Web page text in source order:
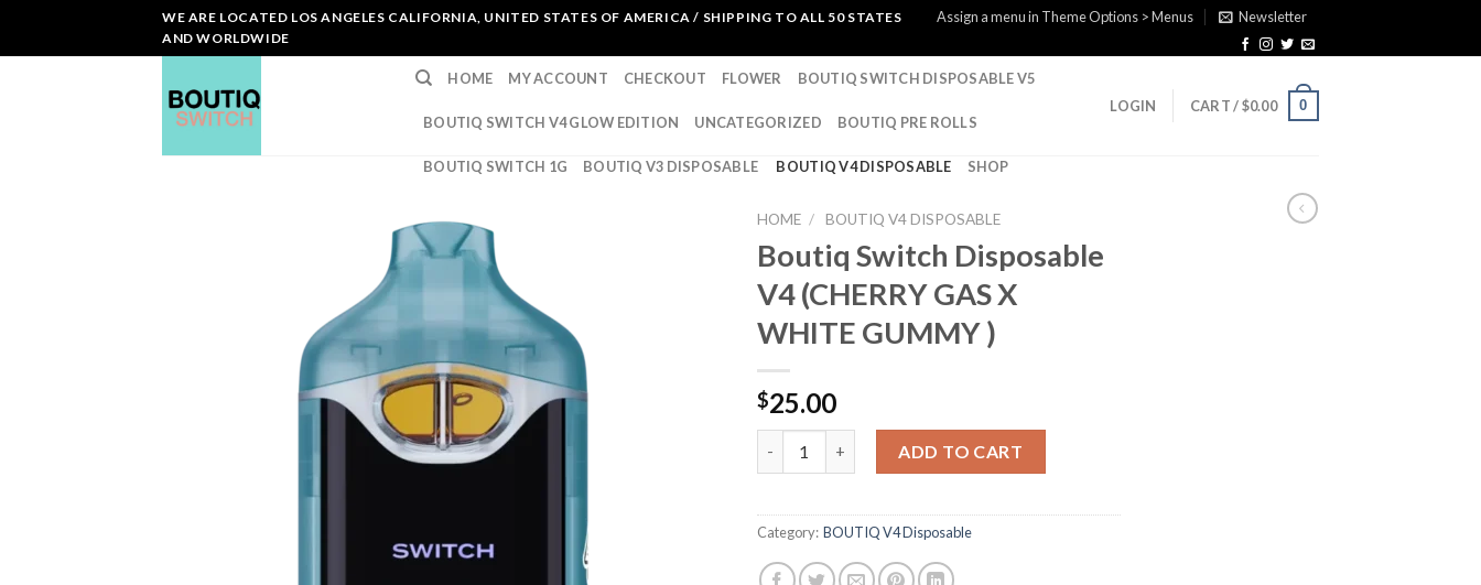
WE ARE LOCATED LOS ANGELES CALIFORNIA, UNITED STATES OF AMERICA / SHIPPING TO ALL 50 STATES
AND WORLDWIDE
Assign a menu in Theme Options > Menus Newsletter
HOME MY ACCOUNT CHECKOUT FLOWER BOUTIQ SWITCH DISPOSABLE V5
BOUTIQ SWITCH V4 GLOW EDITION UNCATEGORIZED BOUTIQ PRE ROLLS
BOUTIQ SWITCH 1G BOUTIQ V3 DISPOSABLE BOUTIQ V4 DISPOSABLE SHOP
LOGIN CART /$0.00 0
HOME / BOUTIQ V4 DISPOSABLE
Boutiq Switch Disposable
V4 (CHERRY GAS X
WHITE GUMMY )
$25.00
ADD TO CART
Category: BOUTIQ V4 Disposable